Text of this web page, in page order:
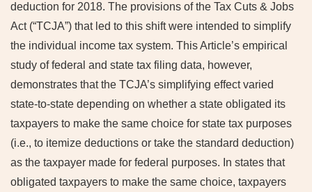
deduction for 2018. The provisions of the Tax Cuts & Jobs
Act (“TCJA”) that led to this shift were intended to simplify
the individual income tax system. This Article’s empirical
study of federal and state tax filing data, however,
demonstrates that the TCJA’s simplifying effect varied
state-to-state depending on whether a state obligated its
taxpayers to make the same choice for state tax purposes
(i.e., to itemize deductions or take the standard deduction)
as the taxpayer made for federal purposes. In states that
obligated taxpayers to make the same choice, taxpayers